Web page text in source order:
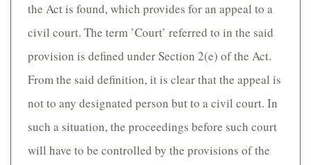
the Act is found, which provides for an appeal to a
civil court. The term ’Court’ referred to in the said
provision is defined under Section 2(e) of the Act.
From the said definition, it is clear that the appeal is
not to any designated person but to a civil court. In
such a situation, the proceedings before such court
will have to be controlled by the provisions of the